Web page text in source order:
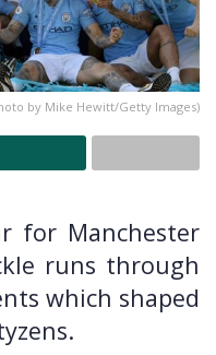
by Mike Hewitt/Getty Images)
for Manchester
runs through
which shaped